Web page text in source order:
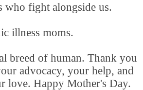
who fight alongside us.
illness moms.
breed of human. Thank you
advocacy, your help, and
love. Happy Mother's Day.